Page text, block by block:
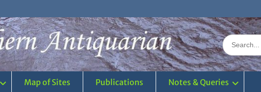
Search
for:
Map of Sites Publications Notes & Queries